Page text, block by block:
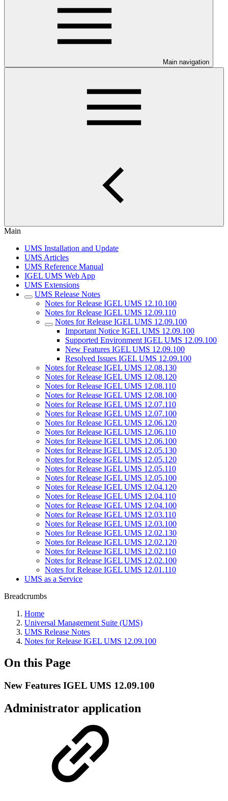
Main navigation
Main
UMS Installation and Update
UMS Articles
UMS Reference Manual
IGEL UMS Web App
UMS Extensions
UMS Release Notes
Notes for Release IGEL UMS 12.10.100
Notes for Release IGEL UMS 12.09.110
Notes for Release IGEL UMS 12.09.100
Important Notice IGEL UMS 12.09.100
Supported Environment IGEL UMS 12.09.100
New Features IGEL UMS 12.09.100
Resolved Issues IGEL UMS 12.09.100
Notes for Release IGEL UMS 12.08.130
Notes for Release IGEL UMS 12.08.120
Notes for Release IGEL UMS 12.08.110
Notes for Release IGEL UMS 12.08.100
Notes for Release IGEL UMS 12.07.110
Notes for Release IGEL UMS 12.07.100
Notes for Release IGEL UMS 12.06.120
Notes for Release IGEL UMS 12.06.110
Notes for Release IGEL UMS 12.06.100
Notes for Release IGEL UMS 12.05.130
Notes for Release IGEL UMS 12.05.120
Notes for Release IGEL UMS 12.05.110
Notes for Release IGEL UMS 12.05.100
Notes for Release IGEL UMS 12.04.120
Notes for Release IGEL UMS 12.04.110
Notes for Release IGEL UMS 12.04.100
Notes for Release IGEL UMS 12.03.110
Notes for Release IGEL UMS 12.03.100
Notes for Release IGEL UMS 12.02.130
Notes for Release IGEL UMS 12.02.120
Notes for Release IGEL UMS 12.02.110
Notes for Release IGEL UMS 12.02.100
Notes for Release IGEL UMS 12.01.110
UMS as a Service
Breadcrumbs
Home
Universal Management Suite (UMS)
UMS Release Notes
Notes for Release IGEL UMS 12.09.100
On this Page
New Features IGEL UMS 12.09.100
Administrator application